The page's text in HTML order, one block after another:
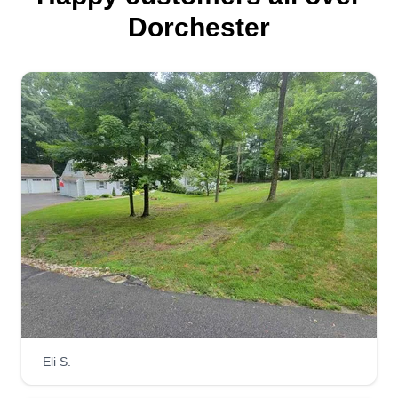
I am a very driven, hard working, and ethical man.
look great. This is more of a passion for me and I
just love working. I hope I can bring joy to your
home.
Get a Quote
LH
Lawn happy
Frantzy Similien
Serving Dorchester, MA
Dorchester
Eli S.